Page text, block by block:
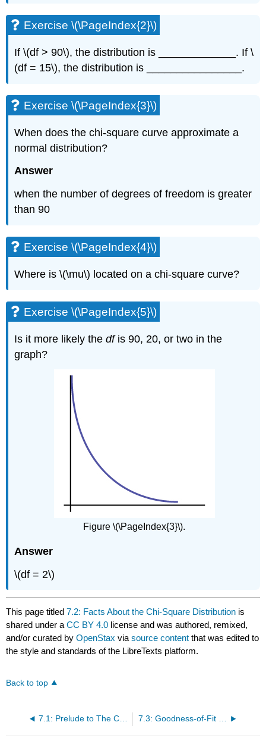
Exercise \(\PageIndex{2}\)
If \(df > 90\), the distribution is _____________. If \
(df = 15\), the distribution is ________________.
Exercise \(\PageIndex{3}\)
When does the chi-square curve approximate a
normal distribution?
Answer
when the number of degrees of freedom is greater
than 90
Exercise \(\PageIndex{4}\)
Where is \(\mu\) located on a chi-square curve?
Exercise \(\PageIndex{5}\)
Is it more likely thedfis 90, 20, or two in the
graph?
Figure \(\PageIndex{3}\).
Answer
\(df = 2\)
This page titled7.2: Facts About the Chi-Square Distribution is
shared under aCC BY 4.0 license and was authored, remixed,
and/or curated byOpenStax viasource content that was edited to
the style and standards of the LibreTexts platform.
Back to top
7.1: Prelude to The Chi-Square Distribution